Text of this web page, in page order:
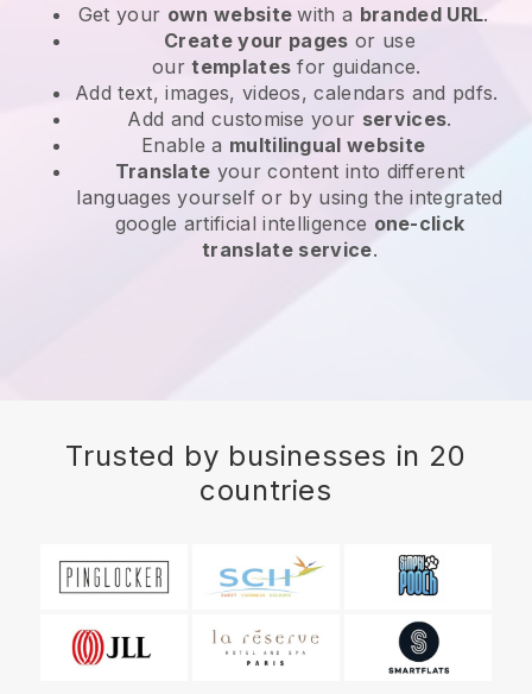
Get your own websitewith a branded URL.
Create your pages or use
ourtemplates for guidance.
Add text, images, videos, calendars and pdfs.
Add and customise your services.
Enable a multilingual website
Translate your content into different
languages yourself or by using the integrated
google artificial intelligence one-click
translate service.
Trusted by businesses in 20
countries